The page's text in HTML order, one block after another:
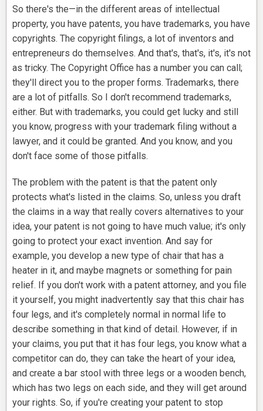
So there's the—in the different areas of intellectual
property, you have patents, you have trademarks, you have
copyrights. The copyright filings, a lot of inventors and
entrepreneurs do themselves. And that's, that's, it's, it's not
as tricky. The Copyright Office has a number you can call;
they'll direct you to the proper forms. Trademarks, there
are a lot of pitfalls. So I don't recommend trademarks,
either. But with trademarks, you could get lucky and still
you know, progress with your trademark filing without a
lawyer, and it could be granted. And you know, and you
don't face some of those pitfalls.
The problem with the patent is that the patent only
protects what's listed in the claims. So, unless you draft
the claims in a way that really covers alternatives to your
idea, your patent is not going to have much value; it's only
going to protect your exact invention. And say for
example, you develop a new type of chair that has a
heater in it, and maybe magnets or something for pain
relief. If you don't work with a patent attorney, and you file
it yourself, you might inadvertently say that this chair has
four legs, and it's completely normal in normal life to
describe something in that kind of detail. However, if in
your claims, you put that it has four legs, you know what a
competitor can do, they can take the heart of your idea,
and create a bar stool with three legs or a wooden bench,
which has two legs on each side, and they will get around
your rights. So, if you're creating your patent to stop